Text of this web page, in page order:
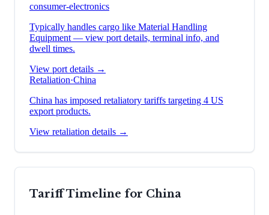
consumer-electronics
Typically handles cargo like Material Handling
Equipment — view port details, terminal info, and
dwell times.
View port details →
Retaliation·China
China has imposed retaliatory tariffs targeting 4 US
export products.
View retaliation details →
Tariff Timeline for China